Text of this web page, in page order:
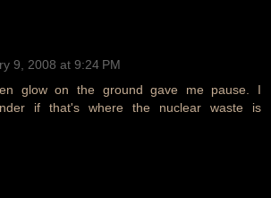
9, 2008 at 9:24 PM
glow on the ground gave me pause. I
if that's where the nuclear waste is